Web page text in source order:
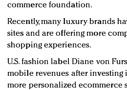
commerce foundation.
Recently, many luxury brands
sites and are offering more
shopping experiences.
U.S. fashion label Diane von
mobile revenues after investing
more personalized ecommerce